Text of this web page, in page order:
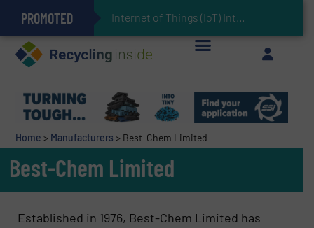
PROMOTED Internet of Things (IoT) Integration in Waste Mana
The REEPRODUCE Intelligent Sorting Machine Goes at Site for Demonstration
Can Advanced Sorting Contribute to Plastic Circularity in Europe?
Stadler Enhances Operations for VAERSA With New Light Packaging Plant Inaugurated in Spain
Keson’s Waste Tire Disposal Solutions Help Customers Do Something with Growing Piles of Waste Tires and Realize Improved Profitability
Home > Manufacturers > Best-Chem Limited
Best-Chem Limited
Established in 1976, Best-Chem Limited has